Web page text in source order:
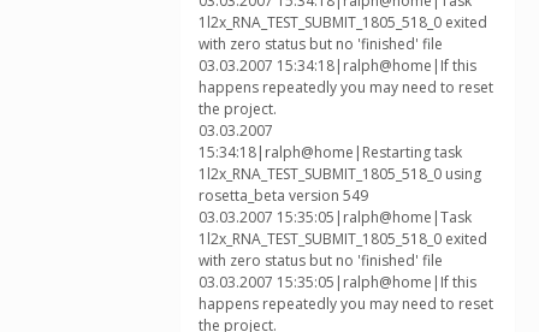
1l2x_RNA_TEST_SUBMIT_1805_518_0 exited
with zero status but no 'finished' file
03.03.2007 15:34:18|ralph@home|If this
happens repeatedly you may need to reset
the project.
03.03.2007
15:34:18|ralph@home|Restarting task
1l2x_RNA_TEST_SUBMIT_1805_518_0 using
rosetta_beta version 549
03.03.2007 15:35:05|ralph@home|Task
1l2x_RNA_TEST_SUBMIT_1805_518_0 exited
with zero status but no 'finished' file
03.03.2007 15:35:05|ralph@home|If this
happens repeatedly you may need to reset
the project.